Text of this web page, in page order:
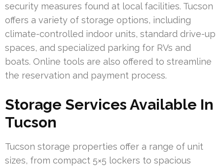
security measures found at local facilities. Tucson
offers a variety of storage options, including
climate-controlled indoor units, standard drive-up
spaces, and specialized parking for RVs and
boats. Online tools are also offered to streamline
the reservation and payment process.
Storage Services Available In
Tucson
Tucson storage properties offer a range of unit
sizes, from compact 5×5 lockers to spacious